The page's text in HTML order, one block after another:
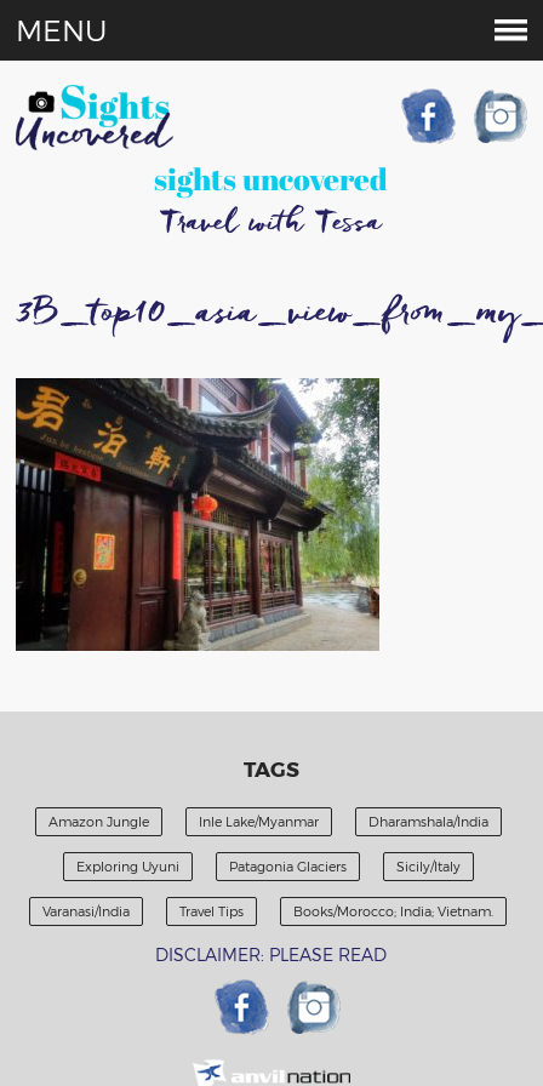
sights uncovered
Travel with Tessa
MENU
TAGS
Amazon Jungle Inle Lake/Myanmar Dharamshala/India
Exploring Uyuni Patagonia Glaciers Sicily/Italy
Varanasi/India Travel Tips Books/Morocco; India; Vietnam.
DISCLAIMER: PLEASE READ